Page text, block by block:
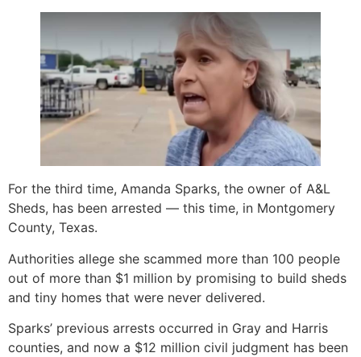
For the third time, Amanda Sparks, the owner of A&L
Sheds, has been arrested — this time, in Montgomery
County, Texas.
Authorities allege she scammed more than 100 people
out of more than $1 million by promising to build sheds
and tiny homes that were never delivered.
Sparks’ previous arrests occurred in Gray and Harris
counties, and now a $12 million civil judgment has been